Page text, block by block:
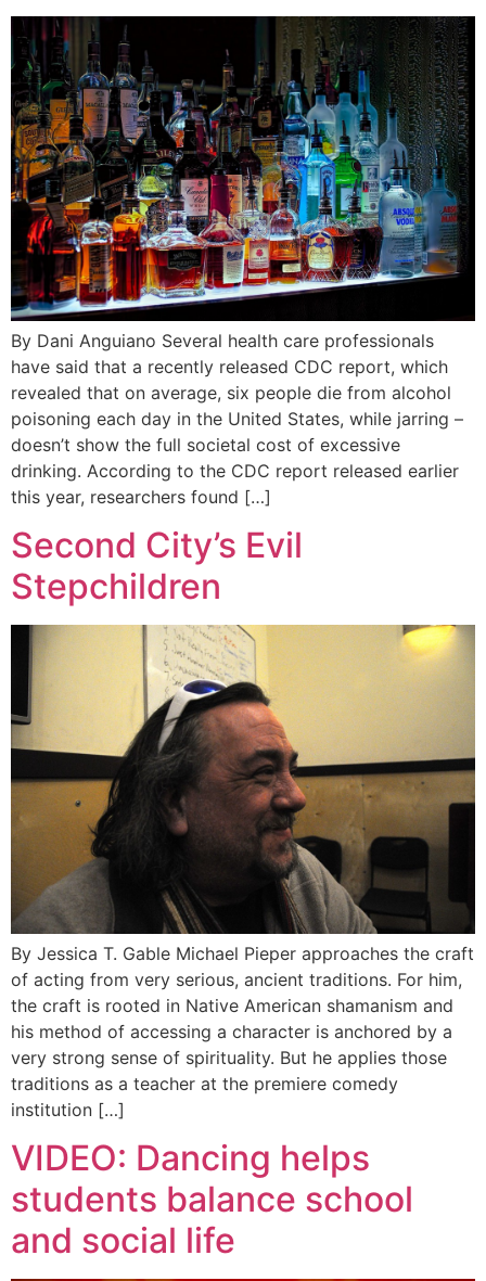
By Dani Anguiano Several health care professionals
have said that a recently released CDC report, which
revealed that on average, six people die from alcohol
poisoning each day in the United States, while jarring –
doesn’t show the full societal cost of excessive
drinking. According to the CDC report released earlier
this year, researchers found […]
Second City’s Evil
Stepchildren
By Jessica T. Gable Michael Pieper approaches the craft
of acting from very serious, ancient traditions. For him,
the craft is rooted in Native American shamanism and
his method of accessing a character is anchored by a
very strong sense of spirituality. But he applies those
traditions as a teacher at the premiere comedy
institution […]
VIDEO: Dancing helps
students balance school
and social life